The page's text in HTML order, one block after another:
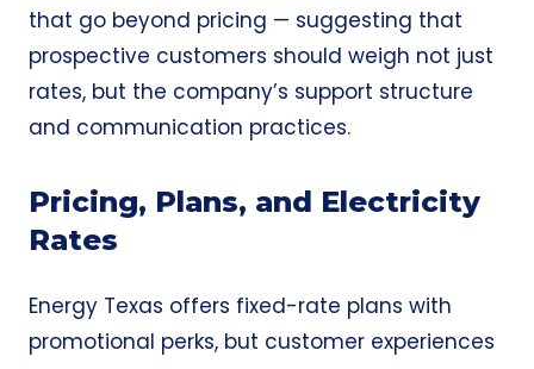
that go beyond pricing — suggesting that
prospective customers should weigh not just
rates, but the company’s support structure
and communication practices.
Pricing, Plans, and Electricity
Rates
Energy Texas offers fixed-rate plans with
promotional perks, but customer experiences